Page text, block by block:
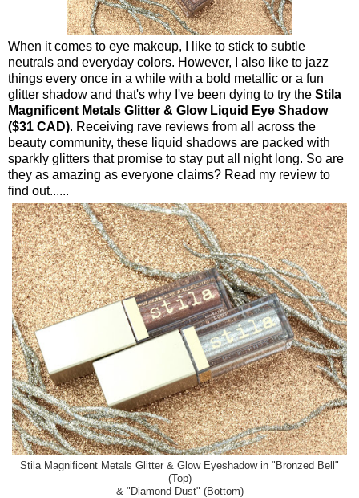
When it comes to eye makeup, I like to stick to subtle
neutrals and everyday colors. However, I also like to jazz
things every once in a while with a bold metallic or a fun
glitter shadow and that's why I've been dying to try the Stila
Magnificent Metals Glitter & Glow Liquid Eye Shadow
($31 CAD). Receiving rave reviews from all across the
beauty community, these liquid shadows are packed with
sparkly glitters that promise to stay put all night long. So are
they as amazing as everyone claims? Read my review to
find out......
Stila Magnificent Metals Glitter & Glow Eyeshadow in "Bronzed Bell"
(Top)
& "Diamond Dust" (Bottom)